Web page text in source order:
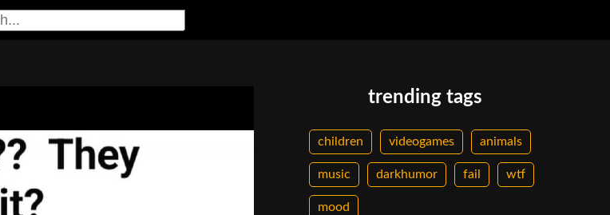
trending tags
children videogames animals
music darkhumor fail wtf
mood